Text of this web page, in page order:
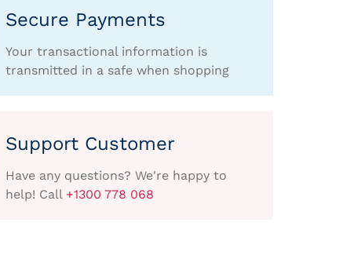
Secure Payments
Your transactional information is
transmitted in a safe when shopping
Support Customer
Have any questions? We're happy to
help! Call +1300 778 068